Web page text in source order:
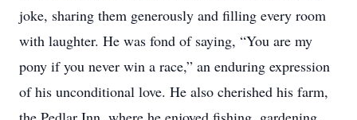
joke, sharing them generously and filling every room
with laughter. He was fond of saying, “You are my
pony if you never win a race,” an enduring expression
of his unconditional love. He also cherished his farm,